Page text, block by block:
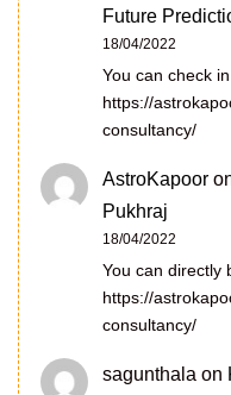
Future
18/04/2022
You can check
https://
consultancy/
AstroKapoor
Pukhraj
18/04/2022
You can directly
https://
consultancy/
sagunthala on